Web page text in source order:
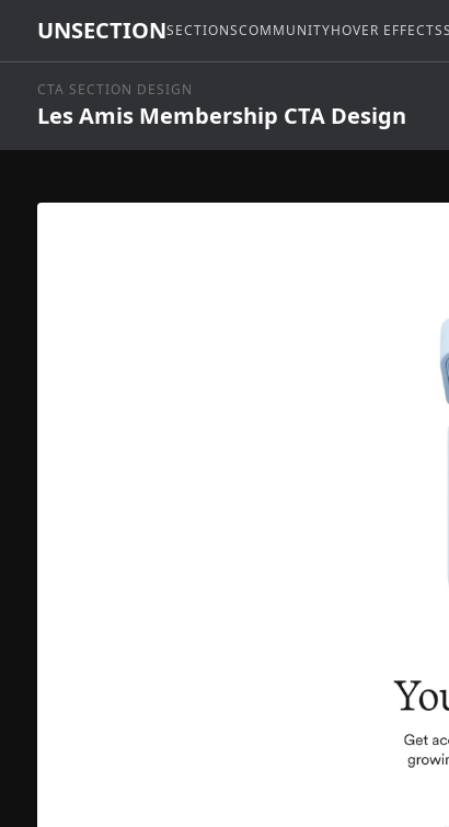
UNSECTIONSECTIONSCOMMUNITYHOVER EFFECTS
CTA SECTION DESIGN
Les Amis Membership CTA Design